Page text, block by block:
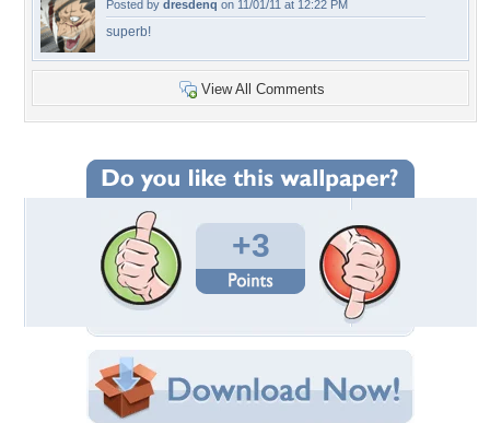
Posted by dresdenq on 11/01/11 at 12:22 PM
superb!
View All Comments
+3